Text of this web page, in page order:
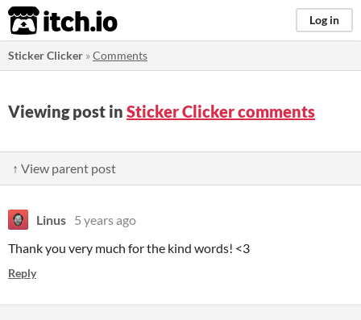
itch.io Log in
Sticker Clicker »Comments
Viewing post in Sticker Clicker comments
↑ View parent post
Linus 5 years ago
Thank you very much for the kind words! <3
Reply